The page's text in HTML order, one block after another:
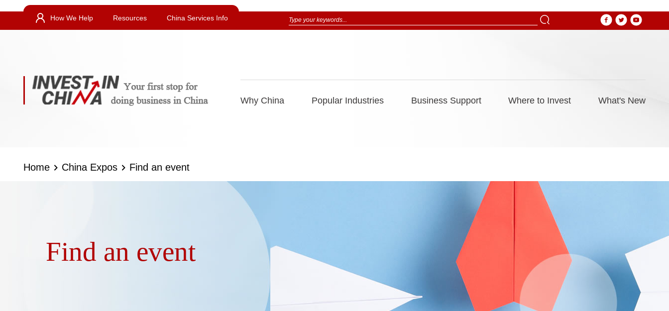
How We Help Resources China Services Info
Why China Popular Industries Business Support Where to Invest What's New
Home China Expos Find an event
Find an event